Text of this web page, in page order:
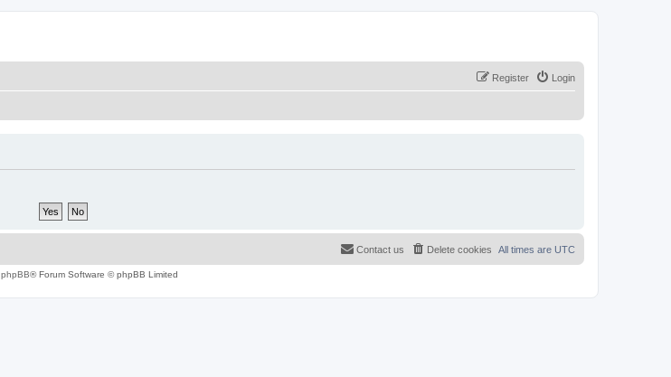
Login
Register
All times are UTC
Delete cookies
Contact us
phpBB® Forum Software © phpBB Limited